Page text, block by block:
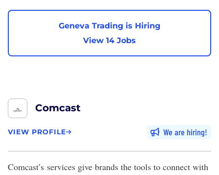
Geneva Trading is Hiring
View 14 Jobs
Comcast
VIEW PROFILE We are hiring
Comcast’s services give brands the tools to connect with